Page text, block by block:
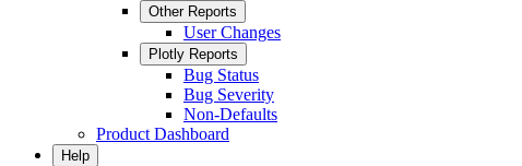
Other Reports
User Changes
Plotly Reports
Bug Status
Bug Severity
Non-Defaults
Product Dashboard
Help